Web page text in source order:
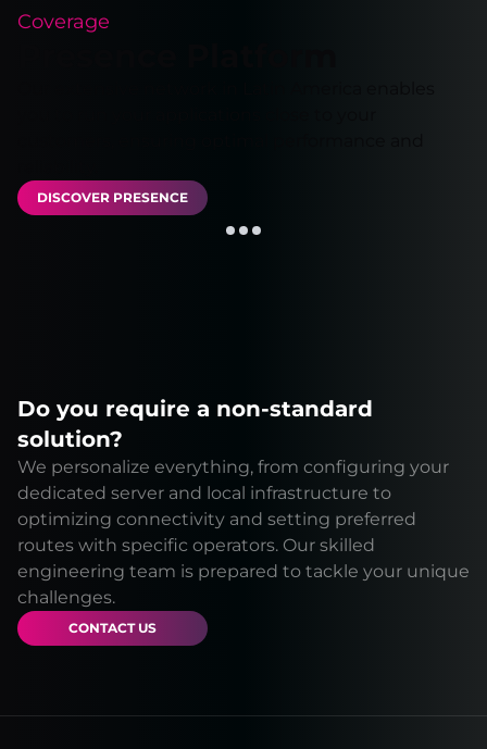
Coverage
DISCOVER PRESENCE
Do you require a non-standard
solution?
We personalize everything, from configuring your
dedicated server and local infrastructure to
optimizing connectivity and setting preferred
routes with specific operators. Our skilled
engineering team is prepared to tackle your unique
challenges.
CONTACT US